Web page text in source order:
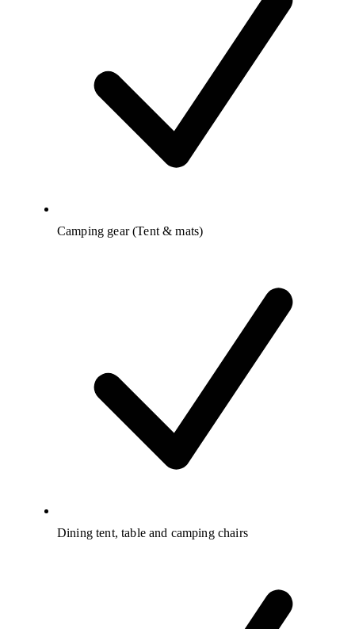
Camping gear (Tent & mats)
Dining tent, table and camping chairs